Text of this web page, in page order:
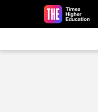
Skip to main content